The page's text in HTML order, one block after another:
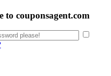
to couponsagent.com